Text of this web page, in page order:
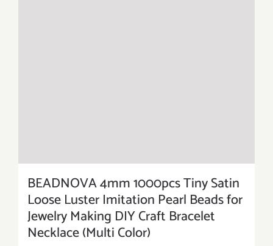
BEADNOVA 4mm 1000pcs Tiny Satin
Loose Luster Imitation Pearl Beads for
Jewelry Making DIY Craft Bracelet
Necklace (Multi Color)